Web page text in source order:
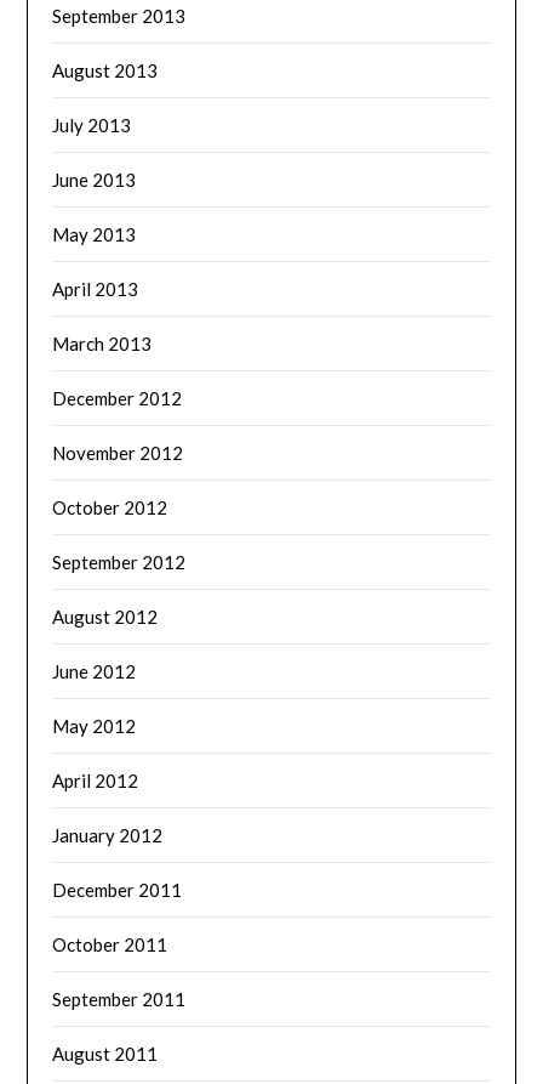
September 2013
August 2013
July 2013
June 2013
May 2013
April 2013
March 2013
December 2012
November 2012
October 2012
September 2012
August 2012
June 2012
May 2012
April 2012
January 2012
December 2011
October 2011
September 2011
August 2011